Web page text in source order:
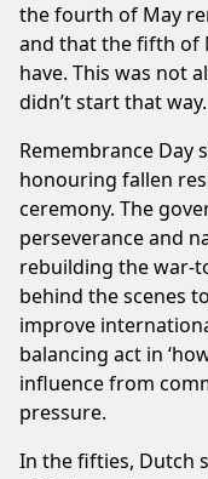
the fourth of May
and that the fifth of
have. This was not
didn’t start that way.
Remembrance Day
honouring fallen
ceremony. The
perseverance and
rebuilding the war-
behind the scenes
improve
balancing act in
influence from
pressure.
In the fifties, Dutch